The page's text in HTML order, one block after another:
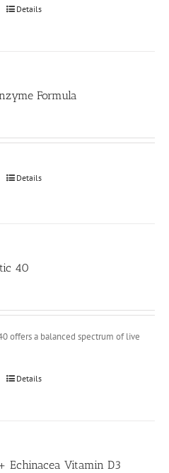
Details
Formula
Details
40
offers a balanced spectrum of live
Details
Echinacea Vitamin D3